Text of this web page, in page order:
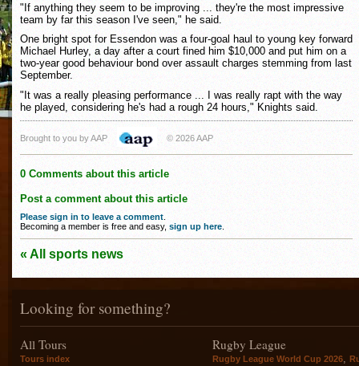
"If anything they seem to be improving ... they're the most impressive
team by far this season I've seen," he said.
One bright spot for Essendon was a four-goal haul to young key forward
Michael Hurley, a day after a court fined him $10,000 and put him on a
two-year good behaviour bond over assault charges stemming from last
September.
"It was a really pleasing performance ... I was really rapt with the way
he played, considering he's had a rough 24 hours," Knights said.
Brought to you by AAP © 2026 AAP
0 Comments about this article
Post a comment about this article
Please sign in to leave a comment
Becoming a member is free and easy, sign up here
« All sports news
Looking for something?
All Tours
Tours index
Rugby League
Rugby League World Cup 2026,